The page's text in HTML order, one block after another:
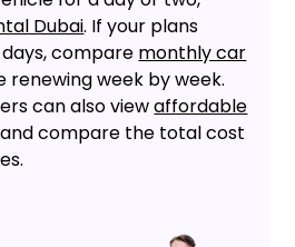
Dubai. If your plans
compare monthly car
renewing week by week.
can also viewaffordable
and compare the total cost